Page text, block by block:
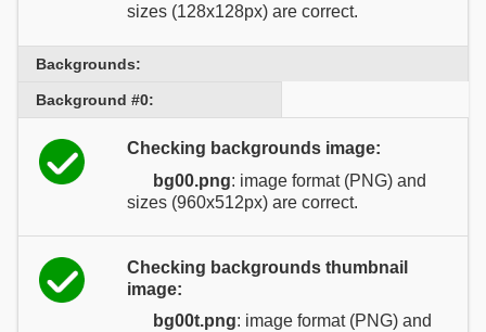
sizes (128x128px) are correct.
Backgrounds:
Background #0:
Checking backgrounds image:
bg00.png: image format (PNG) and
sizes (960x512px) are correct.
Checking backgrounds thumbnail
image:
bg00t.png: image format (PNG) and